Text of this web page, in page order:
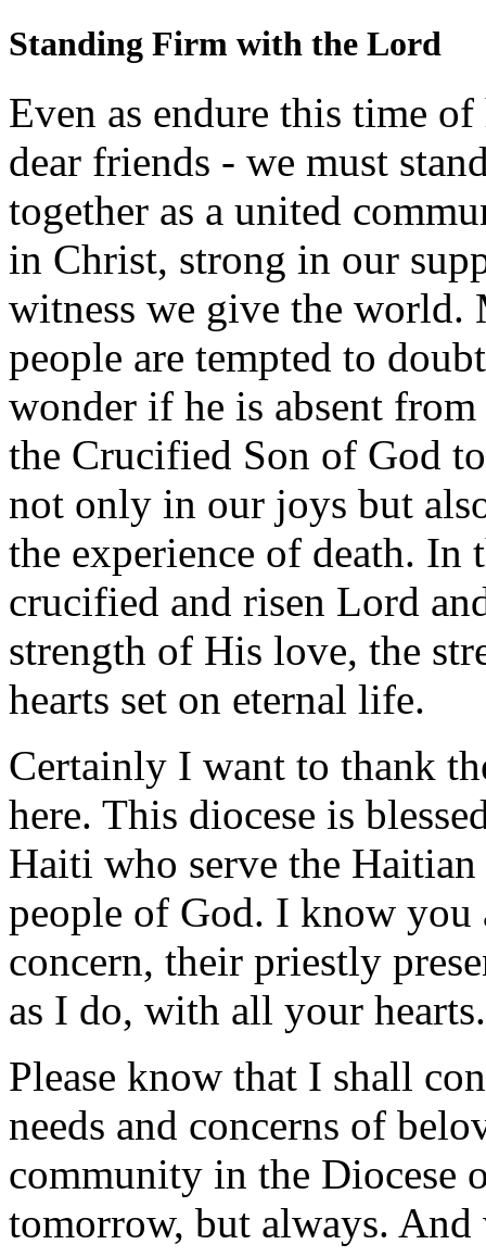
Standing Firm with the Lord
Even as endure this time
dear friends - we must
together as a united
in Christ, strong in our
witness we give the world.
people are tempted to
wonder if he is absent
the Crucified Son of God
not only in our joys but
the experience of death. In
crucified and risen Lord
strength of His love, the
hearts set on eternal life.
Certainly I want to thank
here. This diocese is
Haiti who serve the
people of God. I know you
concern, their priestly
as I do, with all your hearts.
Please know that I shall
needs and concerns of
community in the Diocese
tomorrow, but always.